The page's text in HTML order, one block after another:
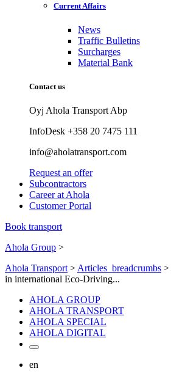
Current Affairs
News
Traffic Bulletins
Surcharges
Material Bank
Contact us
Oyj Ahola Transport Abp
InfoDesk +358 20 7475 111
info@aholatransport.com
Request an offer
Subcontractors
Career at Ahola
Customer Portal
Book transport
Ahola Group >
Ahola Transport > Articles_breadcrumbs >
in international Eco-Driving...
AHOLA GROUP
AHOLA TRANSPORT
AHOLA SPECIAL
AHOLA DIGITAL
en